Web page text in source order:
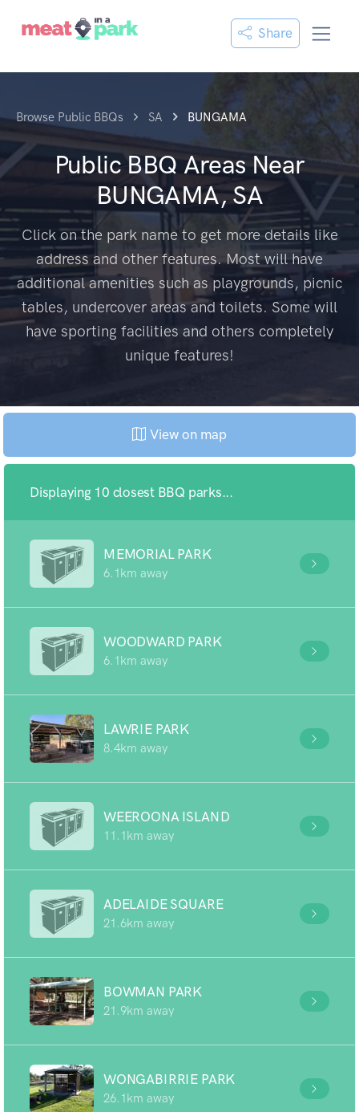
Share
Browse Public BBQs SA BUNGAMA
Public BBQ Areas Near
BUNGAMA, SA
Click on the park name to get more details like
address and other features. Most will have
additional amenities such as playgrounds, picnic
tables, undercover areas and toilets. Some will
have sporting facilities and others completely
unique features!
View on map
Displaying 10 closest BBQ parks...
MEMORIAL PARK
6.1km away
WOODWARD PARK
6.1km away
LAWRIE PARK
8.4km away
WEEROONA ISLAND
11.1km away
ADELAIDE SQUARE
21.6km away
BOWMAN PARK
21.9km away
WONGABIRRIE PARK
26.1km away